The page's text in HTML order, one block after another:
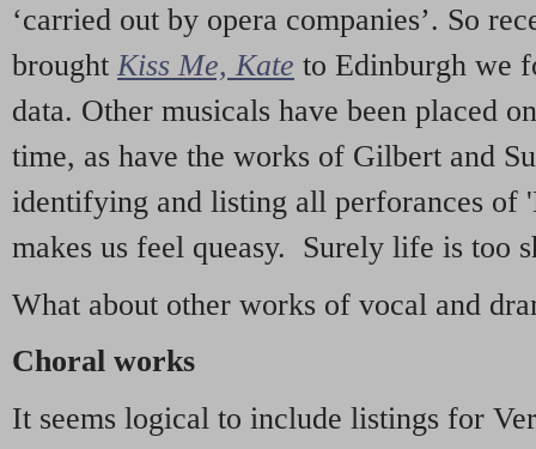
‘carried out by opera companies’. So
brought Kiss Me, Kate to Edinburgh we
data. Other musicals have been placed
time, as have the works of Gilbert and
identifying and listing all perforances of
makes us feel queasy. Surely life is too
What about other works of vocal and
Choral works
It seems logical to include listings for